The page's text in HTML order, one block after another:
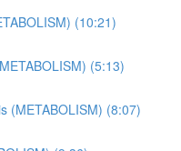
(10:21)
(5:13)
(METABOLISM) (8:07)